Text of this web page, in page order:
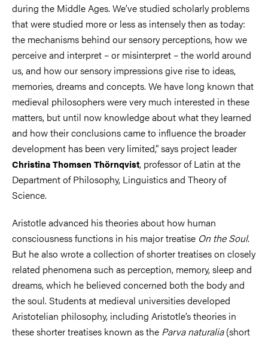
during the Middle Ages. We’ve studied scholarly problems
that were studied more or less as intensely then as today:
the mechanisms behind our sensory perceptions, how we
perceive and interpret – or misinterpret – the world around
us, and how our sensory impressions give rise to ideas,
memories, dreams and concepts. We have long known that
medieval philosophers were very much interested in these
matters, but until now knowledge about what they learned
and how their conclusions came to influence the broader
development has been very limited,” says project leader
Christina Thomsen Thörnqvist, professor of Latin at the
Department of Philosophy, Linguistics and Theory of
Science.
Aristotle advanced his theories about how human
consciousness functions in his major treatise On the Soul.
But he also wrote a collection of shorter treatises on closely
related phenomena such as perception, memory, sleep and
dreams, which he believed concerned both the body and
the soul. Students at medieval universities developed
Aristotelian philosophy, including Aristotle’s theories in
these shorter treatises known as the Parva naturalia(short